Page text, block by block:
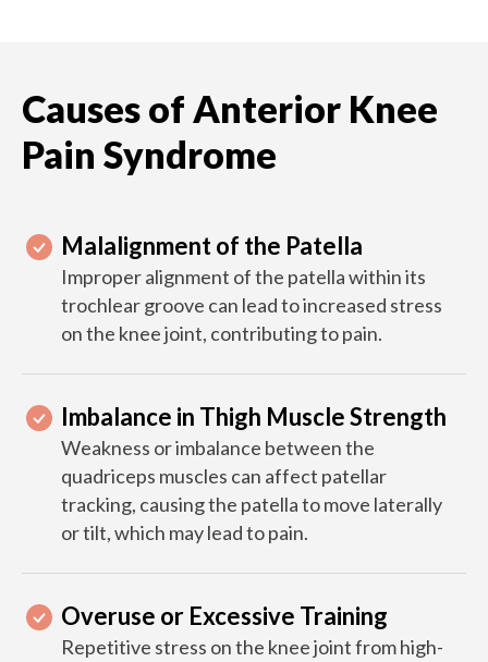
Causes of Anterior Knee
Pain Syndrome
Malalignment of the Patella
Improper alignment of the patella within its
trochlear groove can lead to increased stress
on the knee joint, contributing to pain.
Imbalance in Thigh Muscle Strength
Weakness or imbalance between the
quadriceps muscles can affect patellar
tracking, causing the patella to move laterally
or tilt, which may lead to pain.
Overuse or Excessive Training
Repetitive stress on the knee joint from high-